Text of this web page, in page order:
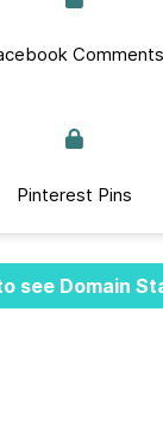
Comments
Pinterest Pins
see Domain